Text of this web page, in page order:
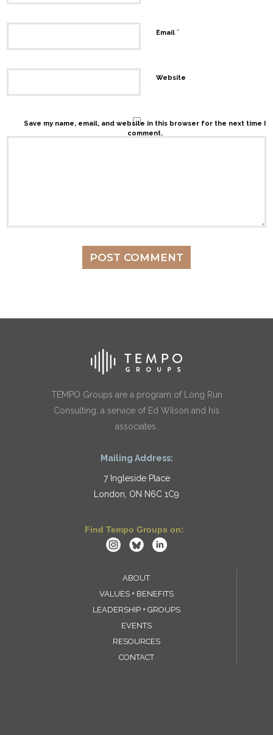
Email *
Website
Save my name, email, and website in this browser for the next time I
comment.
TEMPO Groups are a program of Long Run
Consulting, a service of Ed Wilson and his
associates.
Mailing Address:
7 Ingleside Place
London, ON N6C 1C9
Find Tempo Groups on:
ABOUT
VALUES + BENEFITS
LEADERSHIP + GROUPS
EVENTS
RESOURCES
CONTACT